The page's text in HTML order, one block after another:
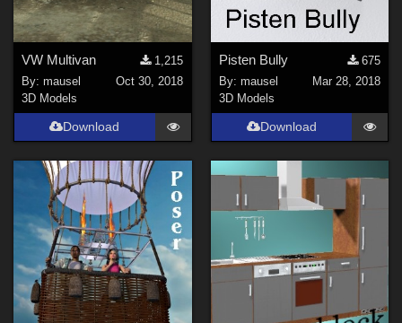
VW Multivan
1,215
By:mausel
Oct 30, 2018
3D Models
Download
Pisten Bully
675
By: mausel
Mar 28, 2018
3D Models
Download